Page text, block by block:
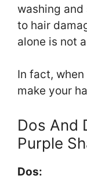
washing
to hair
alone is not
In fact,
make your
Dos And
Purple
Dos: